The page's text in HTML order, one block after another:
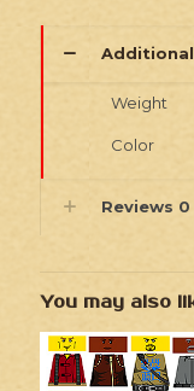
Weight
Color
Reviews 0
You may also